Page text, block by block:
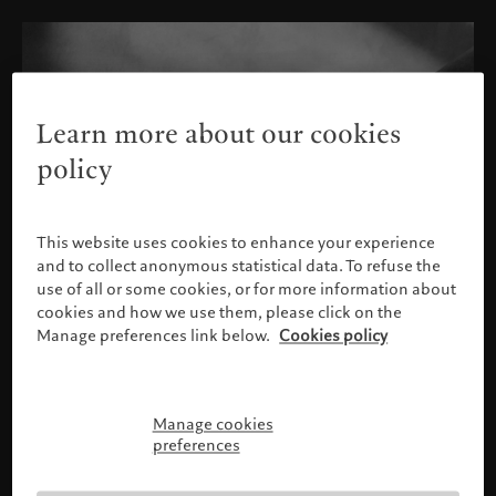
Please confirm your profile
Learn more about our cookies
policy
This website uses cookies to enhance your experience
and to collect anonymous statistical data. To refuse the
use of all or some cookies, or for more information about
cookies and how we use them, please click on the
Manage preferences link below. Cookies policy
Manage cookies
preferences